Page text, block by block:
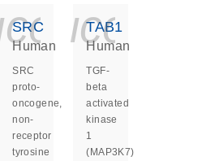
SRC
Human
SRC
proto-
oncogene,
non-
receptor
tyrosine
TAB1
Human
TGF-
beta
activated
kinase
1
(MAP3K7)